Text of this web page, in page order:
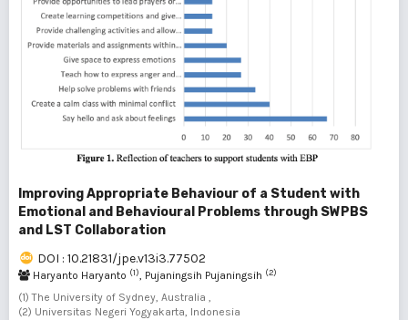
Improving Appropriate Behaviour of a Student with
Emotional and Behavioural Problems through SWPBS
and LST Collaboration
DOI : 10.21831/jpe.v13i3.77502
Haryanto Haryanto (1), Pujaningsih Pujaningsih (2)
(1) The University of Sydney, Australia ,
(2) Universitas Negeri Yogyakarta, Indonesia